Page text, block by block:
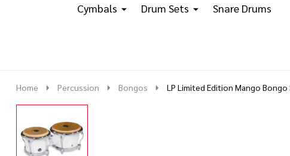
Cymbals Drum Sets Snare Drums
Home Percussion Bongos LP Limited Edition Mango